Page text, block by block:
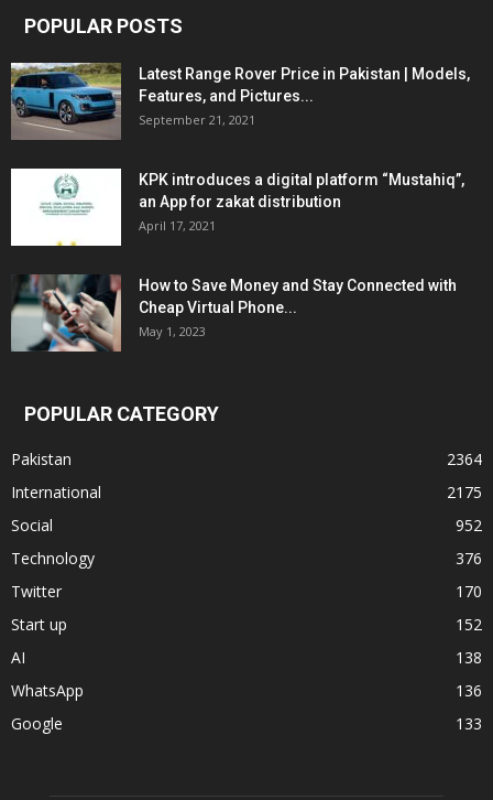
POPULAR POSTS
Latest Range Rover Price in Pakistan | Models,
Features, and Pictures...
September 21, 2021
KPK introduces a digital platform “Mustahiq”,
an App for zakat distribution
April 17, 2021
How to Save Money and Stay Connected with
Cheap Virtual Phone...
May 1, 2023
POPULAR CATEGORY
Pakistan
2364
International
2175
Social
952
Technology
376
Twitter
170
Start up
152
AI
138
WhatsApp
136
Google
133